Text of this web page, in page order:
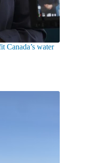
Canada’s water